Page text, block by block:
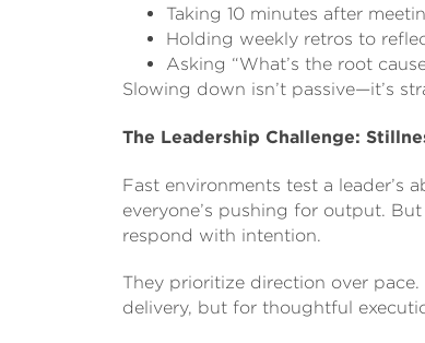
Taking 10 minutes after
Holding weekly retros to
Asking “What’s the root
Slowing down isn’t passive—it’s
The Leadership Challenge:
Fast environments test a leader’s
everyone’s pushing for output.
respond with intention.
They prioritize direction over
delivery, but for thoughtful